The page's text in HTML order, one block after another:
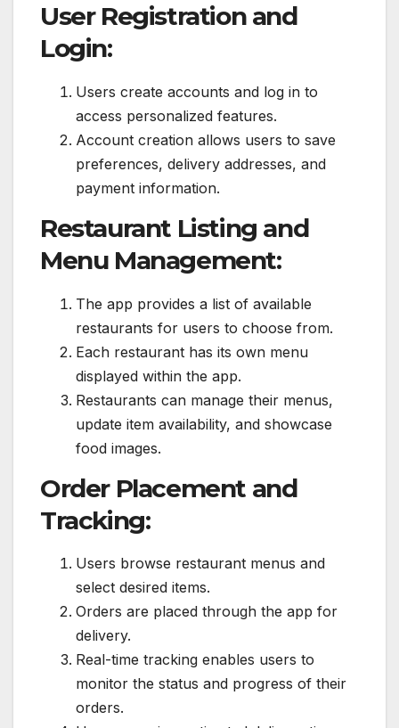
User Registration and
Login:
Users create accounts and log in to
access personalized features.
Account creation allows users to save
preferences, delivery addresses, and
payment information.
Restaurant Listing and
Menu Management:
The app provides a list of available
restaurants for users to choose from.
Each restaurant has its own menu
displayed within the app.
Restaurants can manage their menus,
update item availability, and showcase
food images.
Order Placement and
Tracking:
Users browse restaurant menus and
select desired items.
Orders are placed through the app for
delivery.
Real-time tracking enables users to
monitor the status and progress of their
orders.